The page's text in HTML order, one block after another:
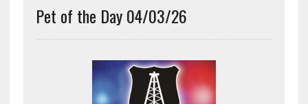
Pet of the Day 04/03/26